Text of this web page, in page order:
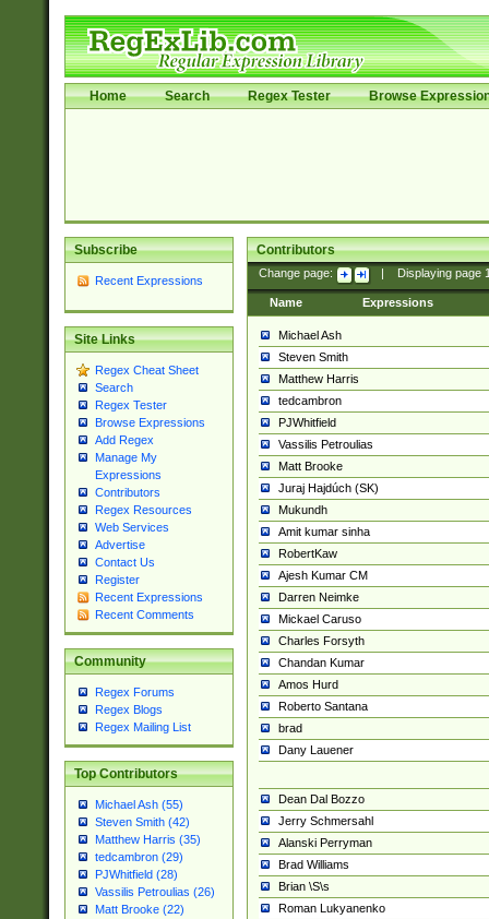
Home Search Regex Tester Browse
Subscribe
Recent Expressions
Site Links
Regex Cheat Sheet
Search
Regex Tester
Browse Expressions
Add Regex
Manage My
Expressions
Contributors
Regex Resources
Web Services
Advertise
Contact Us
Register
Recent Expressions
Recent Comments
Community
Regex Forums
Regex Blogs
Regex Mailing List
Top Contributors
Michael Ash (55)
Steven Smith (42)
Matthew Harris (35)
tedcambron (29)
PJWhitfield (28)
Vassilis Petroulias (26)
Matt Brooke (22)
Contributors
Change page: Displaying page
Name Expressions
Michael Ash
Steven Smith
Matthew Harris
tedcambron
PJWhitfield
Vassilis Petroulias
Matt Brooke
Juraj Hajdúch (SK)
Mukundh
Amit kumar sinha
RobertKaw
Ajesh Kumar CM
Darren Neimke
Mickael Caruso
Charles Forsyth
Chandan Kumar
Amos Hurd
Roberto Santana
brad
Dany Lauener
Dean Dal Bozzo
Jerry Schmersahl
Alanski Perryman
Brad Williams
Brian \S\s
Roman Lukyanenko